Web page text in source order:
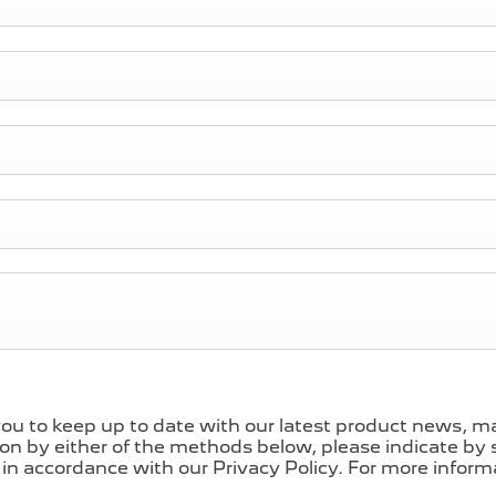
to keep up to date with our latest product news,
by either of the methods below, please indicate
accordance with our Privacy Policy. For more